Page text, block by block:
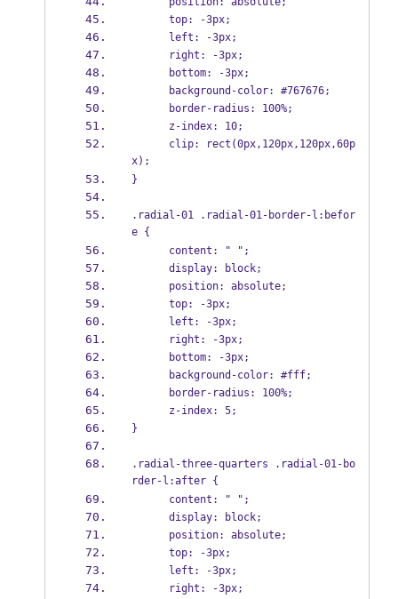
      top: -3px;
      left: -3px;
      right: -3px;
      bottom: -3px;
      background-color: #767676;
      border-radius: 100%;
      z-index: 10;
x);
}
.radial-01 .radial-01-border-l:befor
e {
      content: " ";
      display: block;
      position: absolute;
      top: -3px;
      left: -3px;
      right: -3px;
      bottom: -3px;
      background-color: #fff;
      border-radius: 100%;
      z-index: 5;
}
.radial-three-quarters .radial-01-bo
rder-l:after {
      content: " ";
      display: block;
      position: absolute;
      top: -3px;
      left: -3px;
      right: -3px;